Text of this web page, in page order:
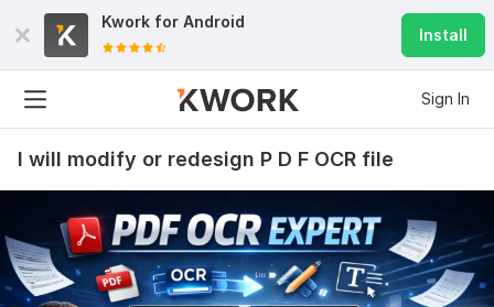
Kwork for Android
Install
Sign In
I will modify or redesign P D F OCR file